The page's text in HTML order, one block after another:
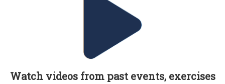
Watch videos from past events, exercises